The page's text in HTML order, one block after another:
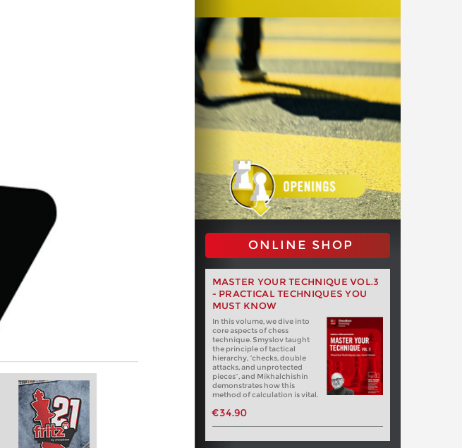
ONLINE SHOP
MASTER YOUR TECHNIQUE VOL.3
- PRACTICAL TECHNIQUES YOU
MUST KNOW
In this volume, we dive into
core aspects of chess
technique. Smyslov taught
the principle of tactical
hierarchy, “checks, double
attacks, and unprotected
pieces”, and Mikhalchishin
demonstrates how this
method of calculation is vital.
€34.90